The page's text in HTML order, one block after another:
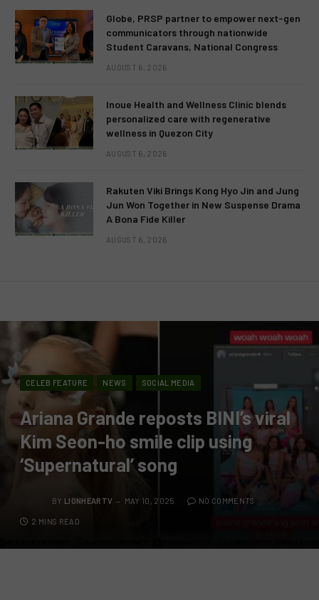
Globe, PRSP partner to empower next-gen
communicators through nationwide
Student Caravans, National Congress
AUGUST 6, 2026
Inoue Health and Wellness Clinic blends
personalized care with regenerative
wellness in Quezon City
AUGUST 6, 2026
Rakuten Viki Brings Kong Hyo Jin and Jung
Jun Won Together in New Suspense Drama
A Bona Fide Killer
AUGUST 6, 2026
CELEB FEATURE NEWS SOCIAL MEDIA
Ariana Grande reposts BINI’s viral
Kim Seon-ho smile clip using
‘Supernatural’ song
BY LIONHEARTV MAY 10, 2025 NO COMMENTS
2 MINS READ